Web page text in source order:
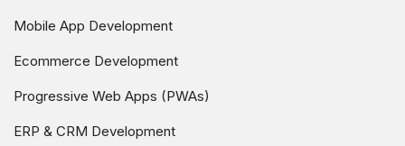
Mobile App Development
Ecommerce Development
Progressive Web Apps (PWAs)
ERP & CRM Development